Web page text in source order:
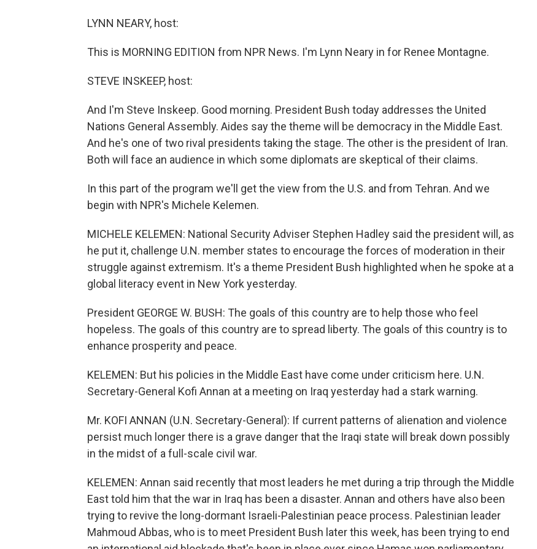
LYNN NEARY, host:
This is MORNING EDITION from NPR News. I'm Lynn Neary in for Renee Montagne.
STEVE INSKEEP, host:
And I'm Steve Inskeep. Good morning. President Bush today addresses the United
Nations General Assembly. Aides say the theme will be democracy in the Middle East.
And he's one of two rival presidents taking the stage. The other is the president of Iran.
Both will face an audience in which some diplomats are skeptical of their claims.
In this part of the program we'll get the view from the U.S. and from Tehran. And we
begin with NPR's Michele Kelemen.
MICHELE KELEMEN: National Security Adviser Stephen Hadley said the president will, as
he put it, challenge U.N. member states to encourage the forces of moderation in their
struggle against extremism. It's a theme President Bush highlighted when he spoke at a
global literacy event in New York yesterday.
President GEORGE W. BUSH: The goals of this country are to help those who feel
hopeless. The goals of this country are to spread liberty. The goals of this country is to
enhance prosperity and peace.
KELEMEN: But his policies in the Middle East have come under criticism here. U.N.
Secretary-General Kofi Annan at a meeting on Iraq yesterday had a stark warning.
Mr. KOFI ANNAN (U.N. Secretary-General): If current patterns of alienation and violence
persist much longer there is a grave danger that the Iraqi state will break down possibly
in the midst of a full-scale civil war.
KELEMEN: Annan said recently that most leaders he met during a trip through the Middle
East told him that the war in Iraq has been a disaster. Annan and others have also been
trying to revive the long-dormant Israeli-Palestinian peace process. Palestinian leader
Mahmoud Abbas, who is to meet President Bush later this week, has been trying to end